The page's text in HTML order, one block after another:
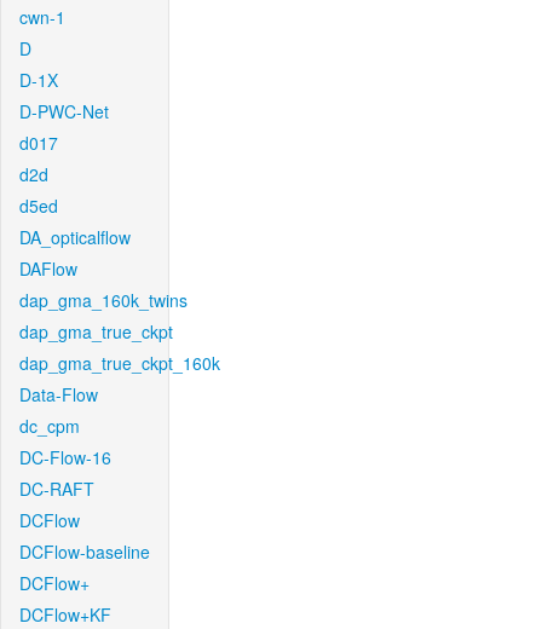
cwn-1
D
D-1X
D-PWC-Net
d017
d2d
d5ed
DA_opticalflow
DAFlow
dap_gma_160k_twins
dap_gma_true_ckpt
dap_gma_true_ckpt_160k
Data-Flow
dc_cpm
DC-Flow-16
DC-RAFT
DCFlow
DCFlow-baseline
DCFlow+
DCFlow+KF